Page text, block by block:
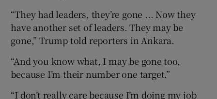
“They ​had leaders, ​they’re gone ... ‌Now they
have ​another set of leaders. ⁠They may ⁠be ​
gone,” Trump told reporters in Ankara.
“And you know what, I may ‌be gone ⁠too,
because I’m their number one ‌target.”
“I don’t really care because I’m doing my job